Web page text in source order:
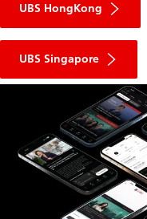
UBS HongKong
UBS Singapore